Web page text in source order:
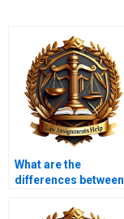
What are the
differences between